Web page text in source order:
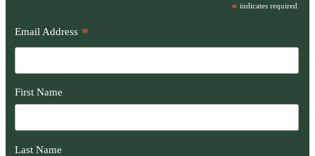
* indicates required
Email Address *
First Name
Last Name